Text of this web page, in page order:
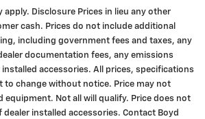
Disclosure Prices in lieu any other
cash. Prices do not include additional
including government fees and taxes, any
documentation fees, any emissions
accessories. All prices, specifications
to change without notice. Price may not
equipment. Not all will qualify. Price does not
installed accessories. Contact Boyd